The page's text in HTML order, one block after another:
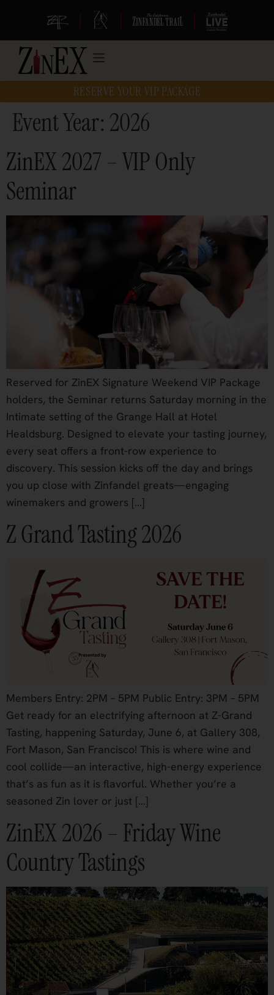
| | |
RESERVE YOUR VIP PACKAGE
Event Year: 2026
ZinEX 2027 – VIP Only
Seminar
Reserved for ZinEX Signature Weekend VIP Package
holders, the Seminar returns Saturday morning in the
Intimate setting of the Grange Hall at Hotel
Healdsburg. Designed to elevate your tasting journey,
every seat offers a front-row experience to
discovery. This session kicks off the day and brings
you up close with Zinfandel greats—engaging
winemakers and growers […]
Z Grand Tasting 2026
Members Entry: 2PM – 5PM Public Entry: 3PM – 5PM
Get ready for an electrifying afternoon at Z-Grand
Tasting, happening Saturday, June 6, at Gallery 308,
Fort Mason, San Francisco! This is where wine and
cool collide—an interactive, high-energy experience
that’s as fun as it is flavorful. Whether you’re a
seasoned Zin lover or just […]
ZinEX 2026 – Friday Wine
Country Tastings